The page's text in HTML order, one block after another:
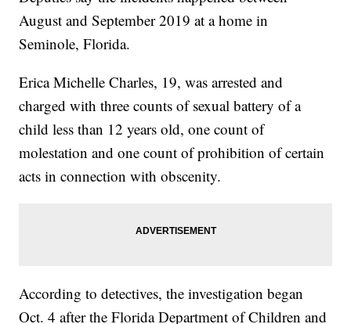
August and September 2019 at a home in
Seminole, Florida.
Erica Michelle Charles, 19, was arrested and
charged with three counts of sexual battery of a
child less than 12 years old, one count of
molestation and one count of prohibition of certain
acts in connection with obscenity.
According to detectives, the investigation began
Oct. 4 after the Florida Department of Children and